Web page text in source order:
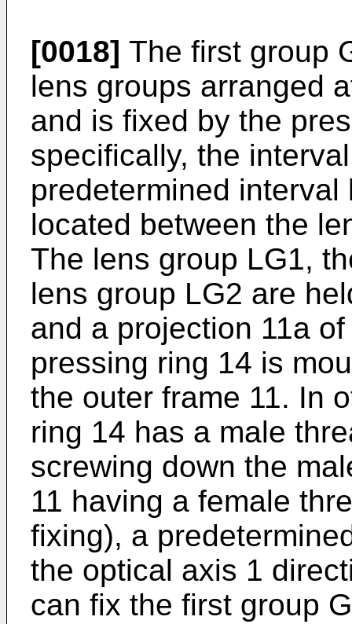
[0018] The first group
lens groups arranged
and is fixed by the
specifically, the
predetermined
located between the
The lens group LG1,
lens group LG2 are
and a projection 11a
pressing ring 14 is
the outer frame 11. In
ring 14 has a male
screwing down the
11 having a female
fixing), a
the optical axis 1
can fix the first group